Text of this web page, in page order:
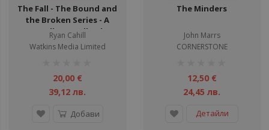
The Fall - The Bound and
the Broken Series - A
Novella - Hardback
Ryan Cahill
Watkins Media Limited
20,00 €
39,12 лв.
Добави
The Minders
John Marrs
CORNERSTONE
12,50 €
24,45 лв.
Детайли